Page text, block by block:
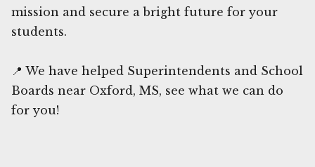
mission and secure a bright future for your
students.
📍 We have helped Superintendents and School
Boards near Oxford, MS, see what we can do
for you!